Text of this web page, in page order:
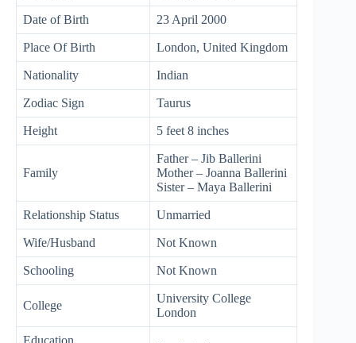
Date of Birth 23 April 2000
Place Of Birth London, United Kingdom
Nationality Indian
Zodiac Sign Taurus
Height 5 feet 8 inches
Family
Father – Jib Ballerini
Mother – Joanna Ballerini
Sister – Maya Ballerini
Relationship Status Unmarried
Wife/Husband Not Known
Schooling Not Known
College
University College
London